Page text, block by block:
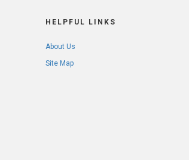
HELPFUL LINKS
About Us
Site Map